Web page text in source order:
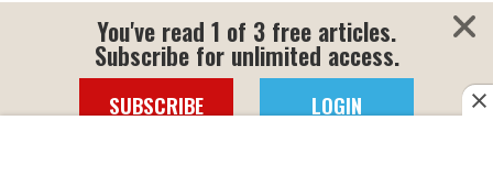
persuaded to speak. Afterward, a dignified Chinese
man who was around 50 approached him.
Anderson realized that before him was the “kid”
You've read 1 of 3 free articles.
Subscribe for unlimited access.
SUBSCRIBE LOGIN